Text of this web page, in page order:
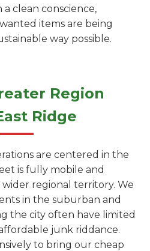
clean conscience,
items are being
way possible.
Region
Ridge
are centered in the
is fully mobile and
regional territory. We
in the suburban and
the city often have limited
junk riddance.
to bring our cheap